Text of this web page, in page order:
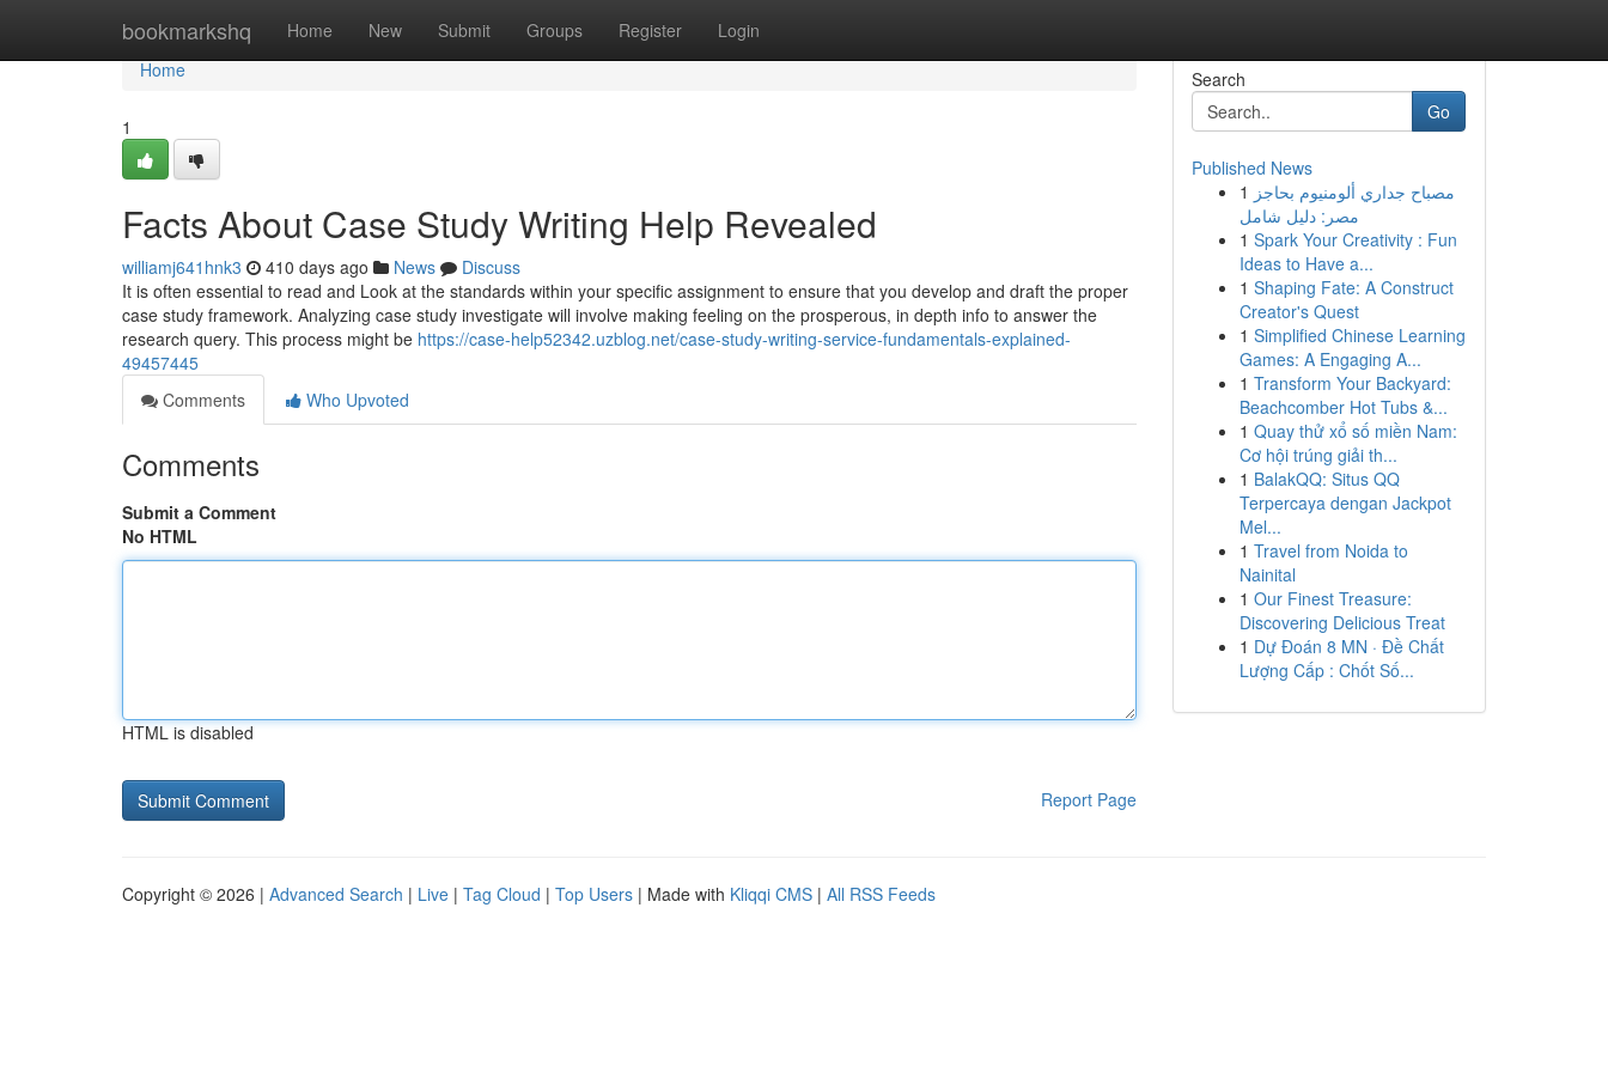
bookmarkshq Home New Submit Groups Register Login
Home
Home
1
Facts About Case Study Writing Help Revealed
williamj641hnk3 410 days ago News
Discuss
It is often essential to read and Look at the standards within your specific assignment to ensure that you develop and draft the proper
case study framework. Analyzing case study investigate will involve making feeling on the prosperous, in depth info to answer the
research query. This process might be https://case-help52342.uzblog.net/case-study-writing-service-fundamentals-explained-
49457445
Comments
Who Upvoted
Comments
Submit a Comment
No HTML
HTML is disabled
Report Page
Search
Go
Published News
1 مصباح جداري ألومنيوم بحاجز
مصر: دليل شامل
1 Spark Your Creativity : Fun
Ideas to Have a...
1 Shaping Fate: A Construct
Creator's Quest
1 Simplified Chinese Learning
Games: A Engaging A...
1 Transform Your Backyard:
Beachcomber Hot Tubs &...
1 Quay thử xổ số miền Nam:
Cơ hội trúng giải th...
1 BalakQQ: Situs QQ
Terpercaya dengan Jackpot
Mel...
1 Travel from Noida to
Nainital
1 Our Finest Treasure:
Discovering Delicious Treat
1 Dự Đoán 8 MN · Đề Chất
Lượng Cấp : Chốt Số...
Copyright © 2026 | Advanced Search | Live | Tag Cloud | Top Users | Made with Kliqqi CMS | All RSS Feeds